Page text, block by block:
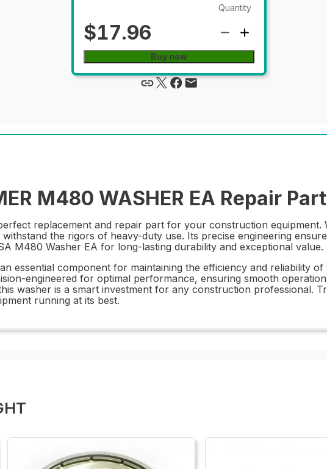
$17.96
Quantity
Buy now
M480 WASHER EA Repair Part
replacement and repair part for your construction
withstand the rigors of heavy-duty use. Its precise engineering
M480 Washer EA for long-lasting durability and exceptional value.
essential component for maintaining the efficiency and reliability
engineered for optimal performance, ensuring smooth
washer is a smart investment for any construction professional.
running at its best.